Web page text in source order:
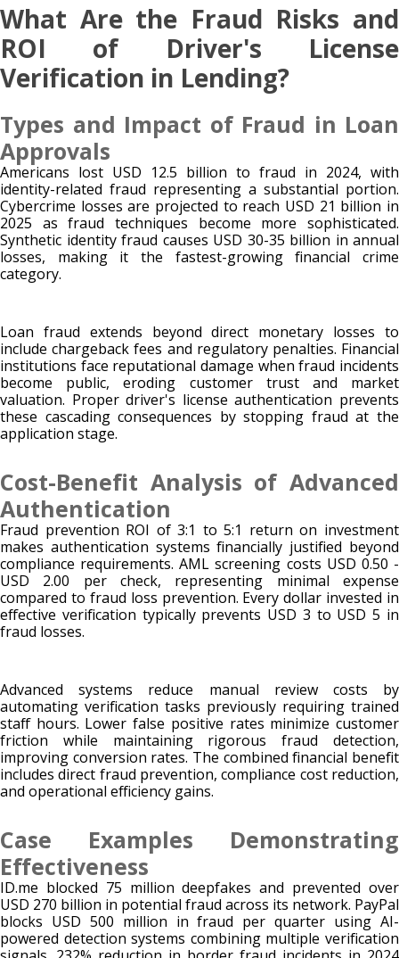
What Are the Fraud Risks and
ROI of Driver's License
Verification in Lending?
Types and Impact of Fraud in Loan
Approvals
Americans lost USD 12.5 billion to fraud in 2024, with
identity-related fraud representing a substantial portion.
Cybercrime losses are projected to reach USD 21 billion in
2025 as fraud techniques become more sophisticated.
Synthetic identity fraud causes USD 30-35 billion in annual
losses, making it the fastest-growing financial crime
category.
Loan fraud extends beyond direct monetary losses to
include chargeback fees and regulatory penalties. Financial
institutions face reputational damage when fraud incidents
become public, eroding customer trust and market
valuation. Proper driver's license authentication prevents
these cascading consequences by stopping fraud at the
application stage.
Cost-Benefit Analysis of Advanced
Authentication
Fraud prevention ROI of 3:1 to 5:1 return on investment
makes authentication systems financially justified beyond
compliance requirements. AML screening costs USD 0.50 -
USD 2.00 per check, representing minimal expense
compared to fraud loss prevention. Every dollar invested in
effective verification typically prevents USD 3 to USD 5 in
fraud losses.
Advanced systems reduce manual review costs by
automating verification tasks previously requiring trained
staff hours. Lower false positive rates minimize customer
friction while maintaining rigorous fraud detection,
improving conversion rates. The combined financial benefit
includes direct fraud prevention, compliance cost reduction,
and operational efficiency gains.
Case Examples Demonstrating
Effectiveness
ID.me blocked 75 million deepfakes and prevented over
USD 270 billion in potential fraud across its network. PayPal
blocks USD 500 million in fraud per quarter using AI-
powered detection systems combining multiple verification